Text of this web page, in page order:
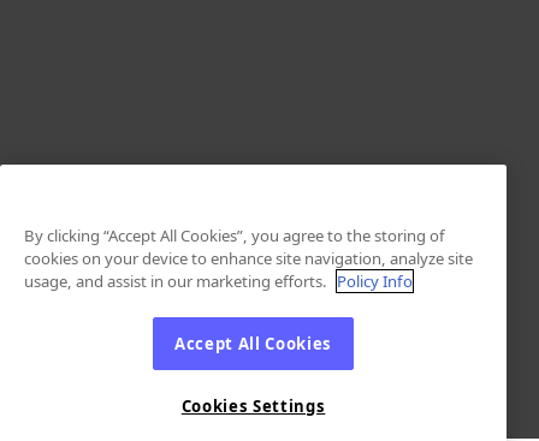
By clicking “Accept All Cookies”, you agree to the storing of
cookies on your device to enhance site navigation, analyze site
usage, and assist in our marketing efforts. Policy Info
Accept All Cookies
Cookies Settings